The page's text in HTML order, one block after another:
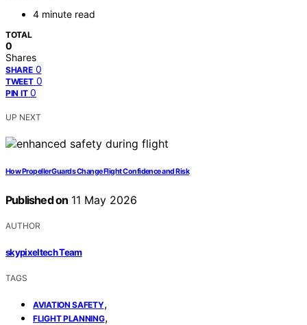
4 minute read
TOTAL
0
Shares
SHARE 0
TWEET 0
PIN IT 0
UP NEXT
How Propeller Guards Change Flight Confidence and Risk
Published on 11 May 2026
AUTHOR
skypixeltech Team
TAGS
AVIATION SAFETY,
FLIGHT PLANNING,